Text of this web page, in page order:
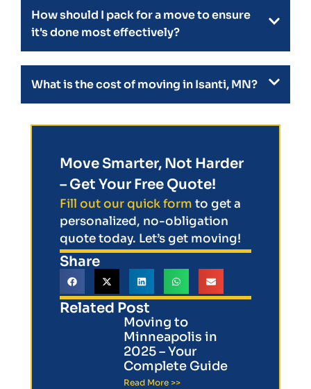
How should I pack for a move to ensure
it's done most effectively?
What is the cost of moving in Isanti, MN?
Move Smarter, Not Harder
– Get Your Free Quote!
Fill out our quick form to get a
personalized, no-obligation
quote today. Let’s get moving!
Share
Related Post
Moving to
Minneapolis in
2025 – Your
Complete Guide
Read More >>